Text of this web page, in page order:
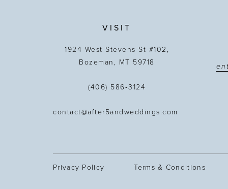
VISIT
1924 West Stevens St #102,
Bozeman, MT 59718
(406) 586‑3124
contact@after5andweddings.com
Privacy Policy Terms & Conditions